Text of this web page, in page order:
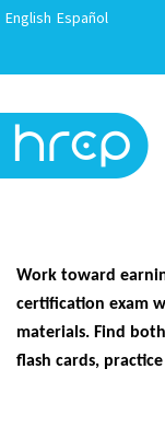
English Español
Work toward
certification exam
materials. Find
flash cards,